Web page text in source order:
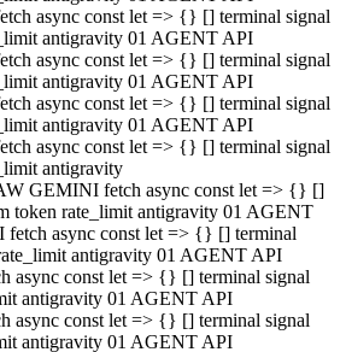
async const let => {} [] terminal signal
antigravity 01 AGENT API
async const let => {} [] terminal signal
antigravity 01 AGENT API
async const let => {} [] terminal signal
antigravity 01 AGENT API
async const let => {} [] terminal signal
antigravity
GEMINI fetch async const let => {} []
token rate_limit antigravity 01 AGENT
async const let => {} [] terminal
antigravity 01 AGENT API
const let => {} [] terminal signal
antigravity 01 AGENT API
const let => {} [] terminal signal
antigravity 01 AGENT API